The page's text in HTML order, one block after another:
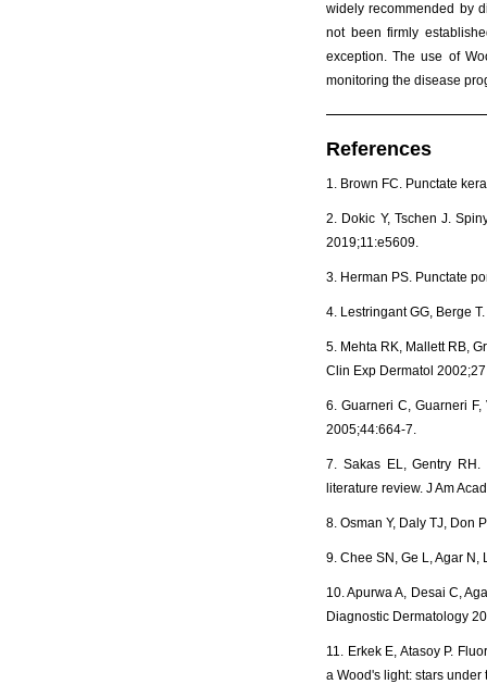
widely recommended by
not been firmly
exception. The use of
monitoring the disease
References
1. Brown FC. Punctate
2. Dokic Y, Tschen J.
2019;11:e5609.
3. Herman PS. Punctate
4. Lestringant GG, Berge
5. Mehta RK, Mallett RB,
Clin Exp Dermatol
6. Guarneri C, Guarneri
2005;44:664-7.
7. Sakas EL, Gentry RH.
literature review. J Am
8. Osman Y, Daly TJ, Don
9. Chee SN, Ge L, Agar N,
10. Apurwa A, Desai C,
Diagnostic Dermatology
11. Erkek E, Atasoy P.
a Wood's light: stars